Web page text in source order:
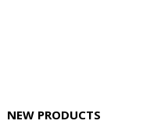
NEW PRODUCTS